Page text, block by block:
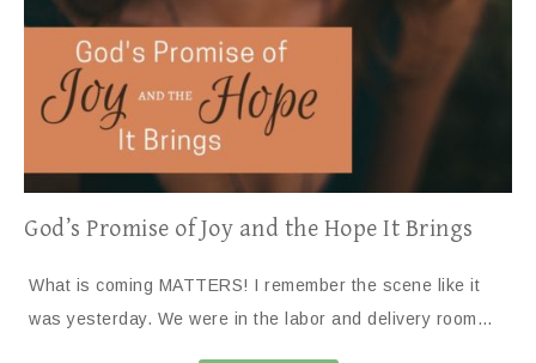
God’s Promise of Joy and the Hope It Brings
What is coming MATTERS! I remember the scene like it
was yesterday. We were in the labor and delivery room…